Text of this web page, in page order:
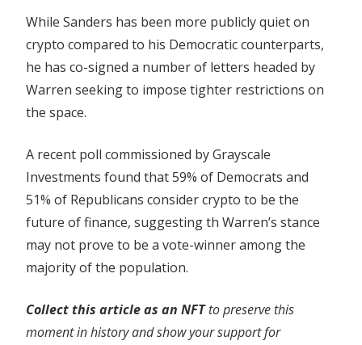
While Sanders has been more publicly quiet on
crypto compared to his Democratic counterparts,
he has co-signed a number of letters headed by
Warren seeking to impose tighter restrictions on
the space.
A recent poll commissioned by Grayscale
Investments found that 59% of Democrats and
51% of Republicans consider crypto to be the
future of finance, suggesting th Warren’s stance
may not prove to be a vote-winner among the
majority of the population.
Collect this article as an NFTto preserve this
moment in history and show your support for